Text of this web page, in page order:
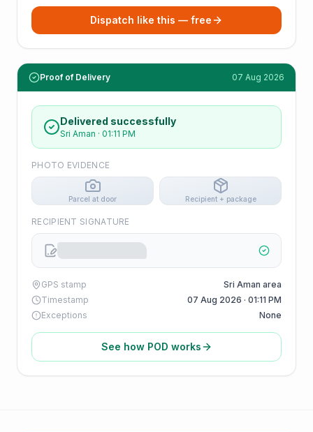
Dispatch like this — free
Proof of Delivery 07 Aug 2026
Delivered successfully
Sri Aman · 01:11 PM
PHOTO EVIDENCE
Parcel at door Recipient + package
RECIPIENT SIGNATURE
GPS stamp
Sri Aman area
Timestamp
07 Aug 2026 · 01:11 PM
Exceptions
None
See how POD works